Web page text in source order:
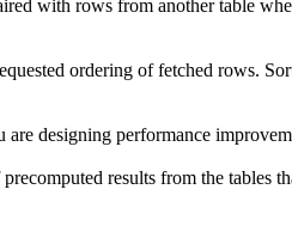
with rows from another table
ordering of fetched rows.
designing performance
results from the tables